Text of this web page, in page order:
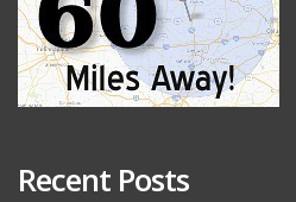
Recent Posts